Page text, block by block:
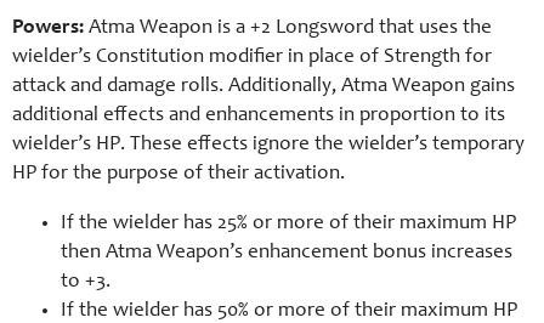
Powers: Atma Weapon is a +2 Longsword that uses the
wielder’s Constitution modifier in place of Strength for
attack and damage rolls. Additionally, Atma Weapon gains
additional effects and enhancements in proportion to its
wielder’s HP. These effects ignore the wielder’s temporary
HP for the purpose of their activation.
If the wielder has 25% or more of their maximum HP
then Atma Weapon’s enhancement bonus increases
to +3.
If the wielder has 50% or more of their maximum HP